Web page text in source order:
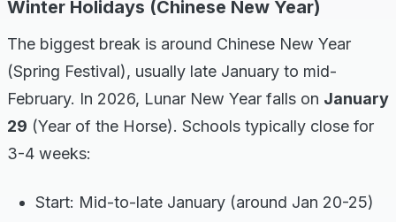
Winter Holidays (Chinese New Year)
The biggest break is around Chinese New Year
(Spring Festival), usually late January to mid-
February. In 2026, Lunar New Year falls on January
29 (Year of the Horse). Schools typically close for
3-4 weeks:
Start: Mid-to-late January (around Jan 20-25)